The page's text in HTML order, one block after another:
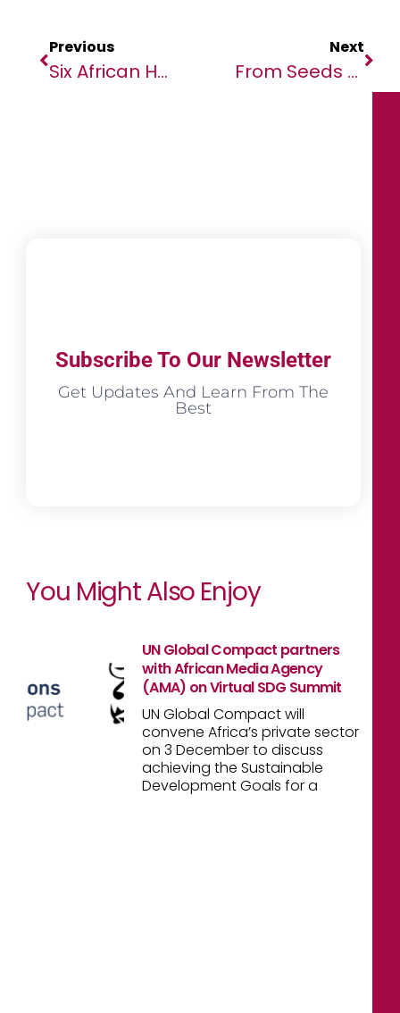
Previous
Six African Heads Of Government And U.S. Government Delegation Confirmed For U.S.-Africa Business Summit
Next
From Seeds To Solar Power In Madagascar: A UN Resident Coordinator Blog
Subscribe To Our Newsletter
Get Updates And Learn From The
Best
You Might Also Enjoy
UN Global Compact partners
with African Media Agency
(AMA) on Virtual SDG Summit
UN Global Compact will
convene Africa’s private sector
on 3 December to discuss
achieving the Sustainable
Development Goals for a